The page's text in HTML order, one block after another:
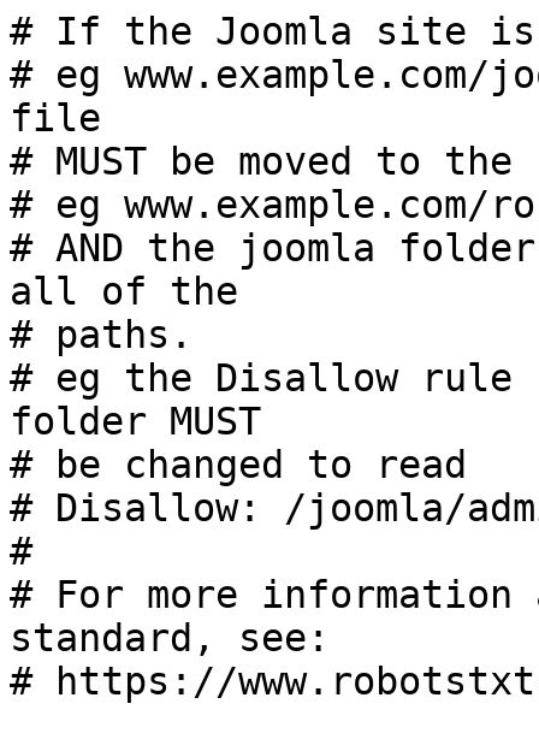
# If the Joomla site
# eg
file
# MUST be moved to
# eg www.example.com/
# AND the joomla
all of the
# paths.
# eg the Disallow
folder MUST
# be changed to read
# Disallow: /joomla/
#
# For more
standard, see:
# https://